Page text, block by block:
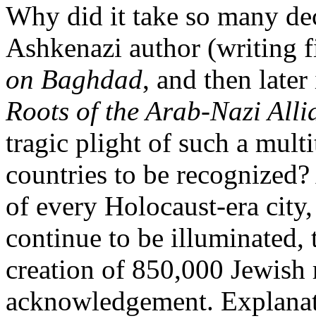
Why did it take so many
Ashkenazi author (writing
on Baghdad, and then
Roots of the Arab-Nazi
tragic plight of such a
countries to be
of every Holocaust-era
continue to be illuminated,
creation of 850,000 Jewish
acknowledgement.